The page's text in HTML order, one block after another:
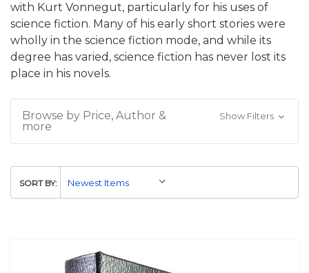
with Kurt Vonnegut, particularly for his uses of
science fiction. Many of his early short stories were
wholly in the science fiction mode, and while its
degree has varied, science fiction has never lost its
place in his novels.
Browse by Price, Author &
more
Show Filters
SORT BY: